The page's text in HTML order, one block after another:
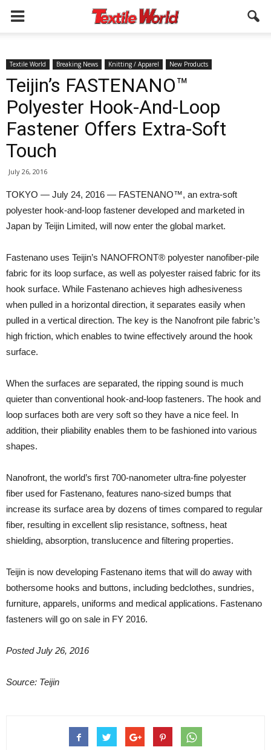
Textile World Breaking News Knitting / Apparel New Products
Teijin’s FASTENANO™
Polyester Hook-And-Loop
Fastener Offers Extra-Soft
Touch
July 26, 2016
TOKYO — July 24, 2016 — FASTENANO™, an extra-soft
polyester hook-and-loop fastener developed and marketed in
Japan by Teijin Limited, will now enter the global market.
Fastenano uses Teijin’s NANOFRONT® polyester nanofiber-pile
fabric for its loop surface, as well as polyester raised fabric for its
hook surface. While Fastenano achieves high adhesiveness
when pulled in a horizontal direction, it separates easily when
pulled in a vertical direction. The key is the Nanofront pile fabric’s
high friction, which enables to twine effectively around the hook
surface.
When the surfaces are separated, the ripping sound is much
quieter than conventional hook-and-loop fasteners. The hook and
loop surfaces both are very soft so they have a nice feel. In
addition, their pliability enables them to be fashioned into various
shapes.
Nanofront, the world’s first 700-nanometer ultra-fine polyester
fiber used for Fastenano, features nano-sized bumps that
increase its surface area by dozens of times compared to regular
fiber, resulting in excellent slip resistance, softness, heat
shielding, absorption, translucence and filtering properties.
Teijin is now developing Fastenano items that will do away with
bothersome hooks and buttons, including bedclothes, sundries,
furniture, apparels, uniforms and medical applications. Fastenano
fasteners will go on sale in FY 2016.
Posted July 26, 2016
Source: Teijin